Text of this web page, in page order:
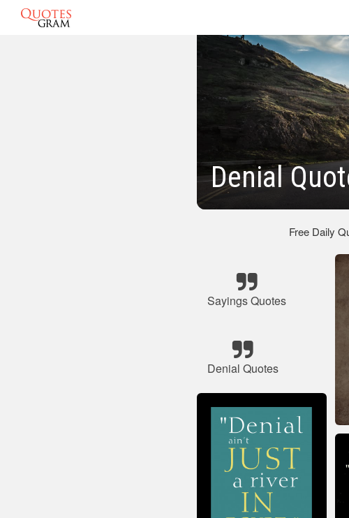
Denial
Free Daily
Sayings Quotes
Denial Quotes